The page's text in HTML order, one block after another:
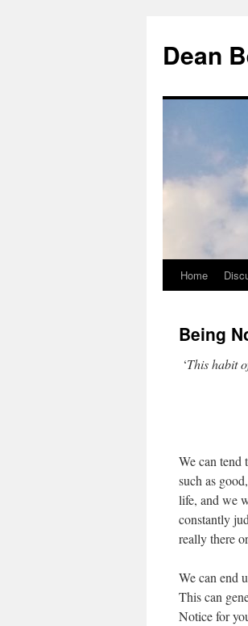
Dean
Skip
content
Home
Being
‘This habit
We can tend
such as
life, and we
constantly
really there
We can end
This can
Notice for